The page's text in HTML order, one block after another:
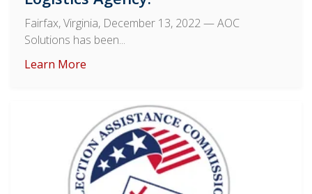
Fairfax, Virginia, December 13, 2022— AOC
Solutions has been...
Learn More